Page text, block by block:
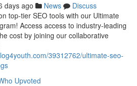
days ago News
Discuss
top-tier SEO tools with our Ultimate
Access access to industry-leading
cost by joining our collaborative
39312762/ultimate-seo-
Upvoted